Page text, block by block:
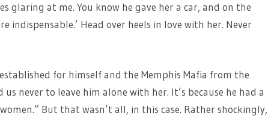
glaring at me. You know he gave her a car, and on the
indispensable.’ Head over heels in love with her. Never
for himself and the Memphis Mafia from the
never to leave him alone with her. It’s because he had a
But that wasn’t all, in this case. Rather shockingly,